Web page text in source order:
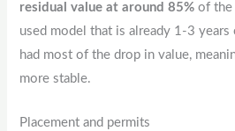
residual value at around 85% of the
used model that is already 1-3 years
had most of the drop in value,
more stable.
Placement and permits